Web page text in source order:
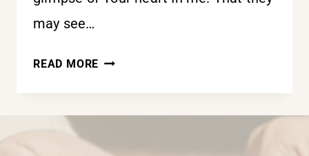
may see…
READ MORE A
FOR